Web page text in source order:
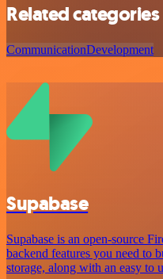
Related categories
CommunicationDevelopment
Supabase
Supabase is an open-source
backend features you need to
storage, along with an easy to